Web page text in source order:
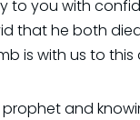
to you with
that he both
is with us to this
and